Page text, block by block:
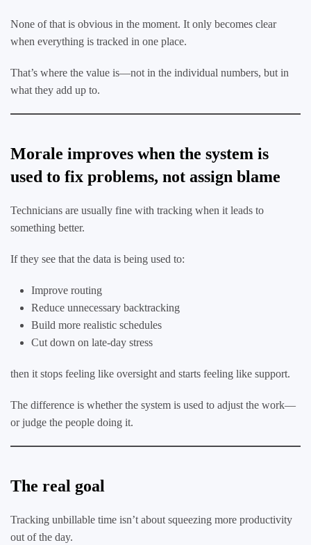
None of that is obvious in the moment. It only becomes clear
when everything is tracked in one place.
That’s where the value is—not in the individual numbers, but in
what they add up to.
Morale improves when the system is
used to fix problems, not assign blame
Technicians are usually fine with tracking when it leads to
something better.
If they see that the data is being used to:
Improve routing
Reduce unnecessary backtracking
Build more realistic schedules
Cut down on late-day stress
then it stops feeling like oversight and starts feeling like support.
The difference is whether the system is used to adjust the work—
or judge the people doing it.
The real goal
Tracking unbillable time isn’t about squeezing more productivity
out of the day.